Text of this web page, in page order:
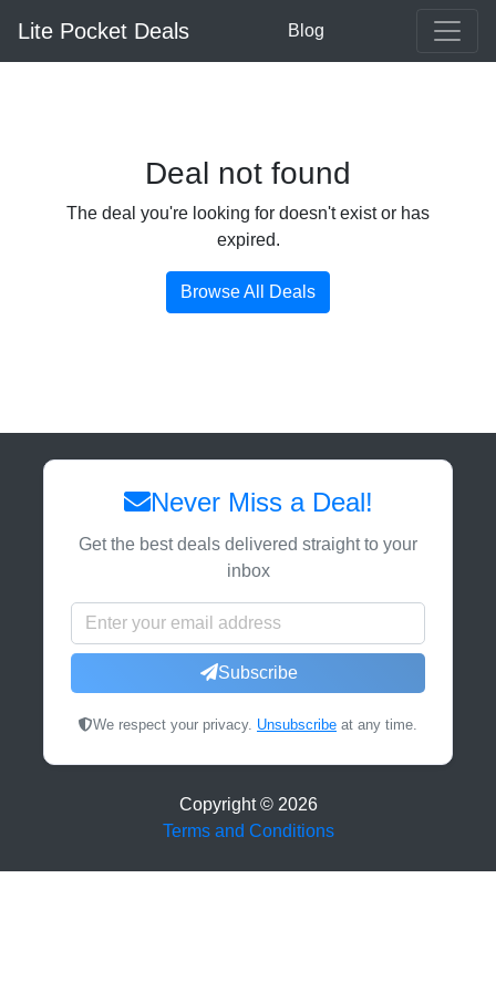
Lite Pocket Deals Blog
Deal not found
The deal you're looking for doesn't exist or has
expired.
Browse All Deals
Never Miss a Deal!
Get the best deals delivered straight to your
inbox
Subscribe
We respect your privacy. Unsubscribe at any time.
Copyright © 2026
Terms and Conditions